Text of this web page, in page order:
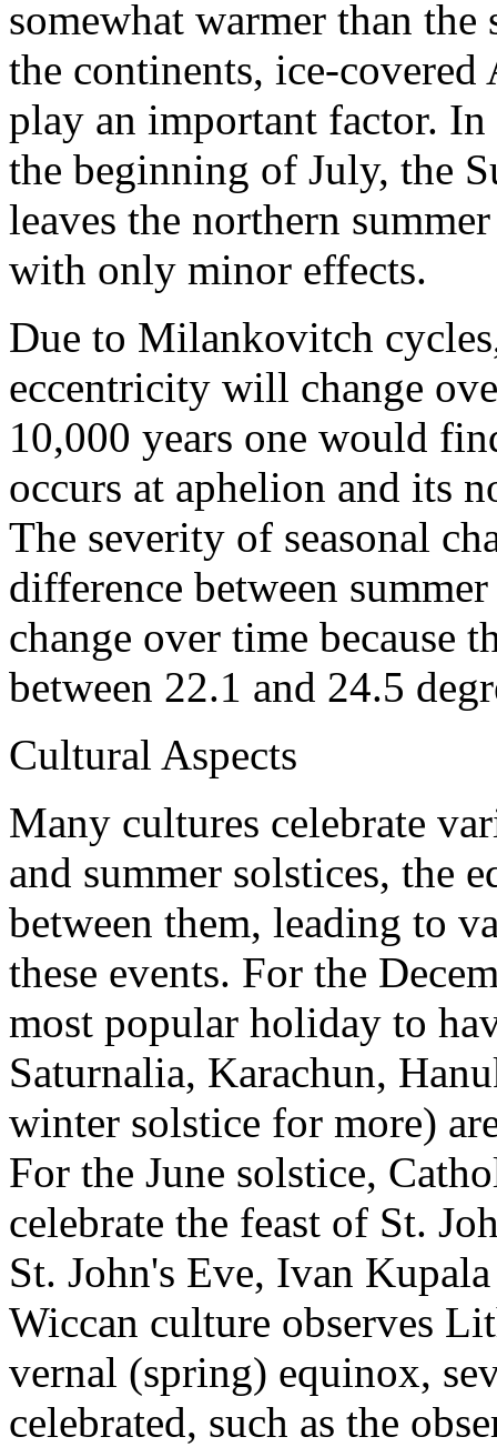
somewhat warmer than
the continents, ice-
play an important factor.
the beginning of July, the
leaves the northern
with only minor effects.
Due to Milankovitch
eccentricity will change
10,000 years one would
occurs at aphelion and its
The severity of seasonal
difference between
change over time because
between 22.1 and 24.5
Cultural Aspects
Many cultures celebrate
and summer solstices, the
between them, leading to
these events. For the
most popular holiday to
Saturnalia, Karachun,
winter solstice for more)
For the June solstice,
celebrate the feast of St.
St. John's Eve, Ivan
Wiccan culture observes
vernal (spring) equinox,
celebrated, such as the